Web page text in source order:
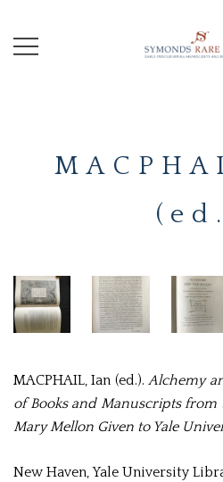
content
MACPHAIL, Ian (ed.).Alchemy
of Books and Manuscripts from
Mary Mellon Given to Yale
New Haven, Yale University